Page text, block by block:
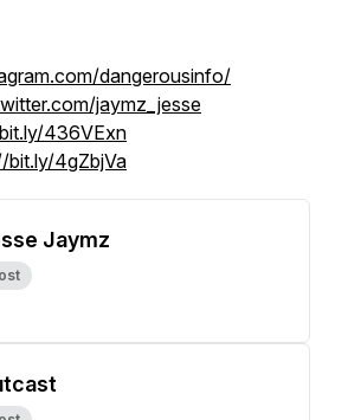
dangerousinfo/
jaymz_jesse
436VExn
bit.ly/4gZbjVa
Jaymz